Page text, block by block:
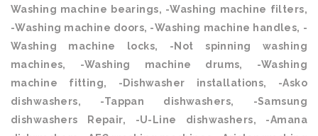
Washing machine bearings, -Washing machine filters,
-Washing machine doors, -Washing machine handles, -
Washing machine locks, -Not spinning washing
machines, -Washing machine drums, -Washing
machine fitting, -Dishwasher installations, -Asko
dishwashers, -Tappan dishwashers, -Samsung
dishwashers Repair, -U-Line dishwashers, -Amana